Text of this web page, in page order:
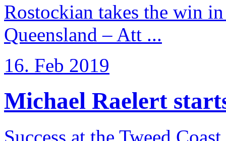
Rostockian takes the win
Queensland – Att ...
16. Feb 2019
Michael Raelert
Success at the Tweed